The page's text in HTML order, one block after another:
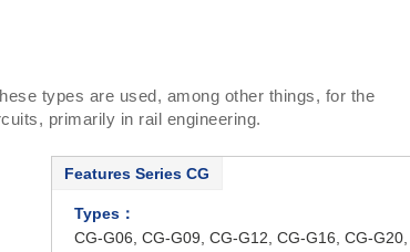
types are used, among other things, for the
primarily in rail engineering.
Features Series CG
Types：
CG-G06, CG-G09, CG-G12, CG-G16, CG-G20,